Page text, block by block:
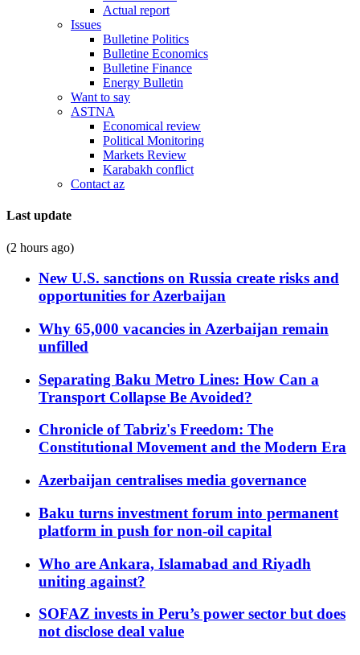
Actual report
Issues
Bulletine Politics
Bulletine Economics
Bulletine Finance
Energy Bulletin
Want to say
ASTNA
Economical review
Political Monitoring
Markets Review
Karabakh conflict
Contact az
Last update
(2 hours ago)
New U.S. sanctions on Russia create risks and
opportunities for Azerbaijan
Why 65,000 vacancies in Azerbaijan remain
unfilled
Separating Baku Metro Lines: How Can a
Transport Collapse Be Avoided?
Chronicle of Tabriz's Freedom: The
Constitutional Movement and the Modern Era
Azerbaijan centralises media governance
Baku turns investment forum into permanent
platform in push for non-oil capital
Who are Ankara, Islamabad and Riyadh
uniting against?
SOFAZ invests in Peru’s power sector but does
not disclose deal value